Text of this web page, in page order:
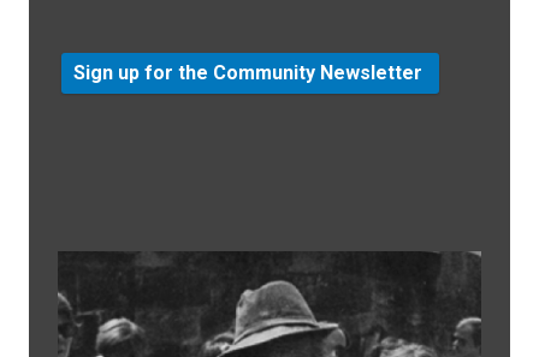
Sign up for the Community Newsletter